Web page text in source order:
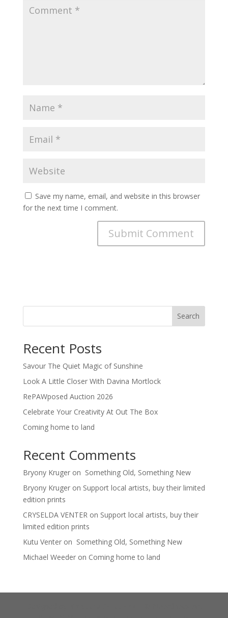
Save my name, email, and website in this browser
for the next time I comment.
Search
Recent Posts
Savour The Quiet Magic of Sunshine
Look A Little Closer With Davina Mortlock
RePAWposed Auction 2026
Celebrate Your Creativity At Out The Box
Coming home to land
Recent Comments
Bryony Krugeron Something Old, Something New
Bryony Krugeron Support local artists, buy their limited
edition prints
CRYSELDA VENTER on Support local artists, buy their
limited edition prints
Kutu Venteron Something Old, Something New
Michael Weederon Coming home to land